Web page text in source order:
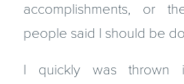
accomplishments, or
people said I should be
I quickly was thrown